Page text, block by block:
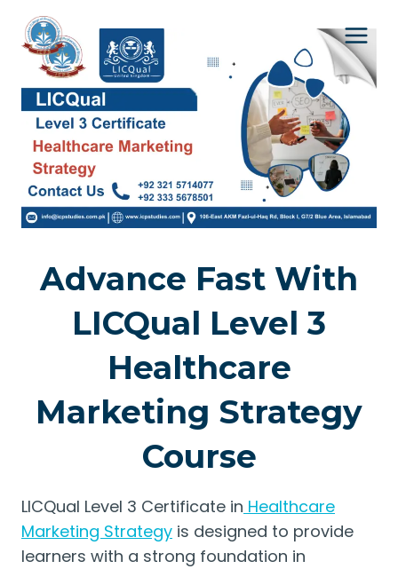
content
Advance Fast With
LICQual Level 3
Healthcare
Marketing Strategy
Course
LICQual Level 3 Certificate in Healthcare
Marketing Strategy is designed to provide
learners with a strong foundation in